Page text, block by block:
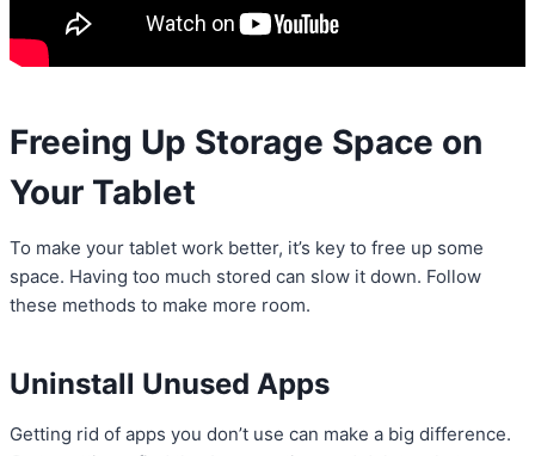
Freeing Up Storage Space on
Your Tablet
To make your tablet work better, it’s key to free up some
space. Having too much stored can slow it down. Follow
these methods to make more room.
Uninstall Unused Apps
Getting rid of apps you don’t use can make a big difference.